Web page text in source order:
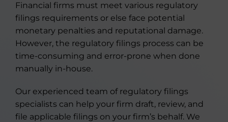
Financial firms must meet various regulatory
filings requirements or else face potential
monetary penalties and reputational damage.
However, the regulatory filings process can be
time-consuming and error-prone when done
manually in-house.
Our experienced team of regulatory filings
specialists can help your firm draft, review, and
file applicable filings on your firm’s behalf. We